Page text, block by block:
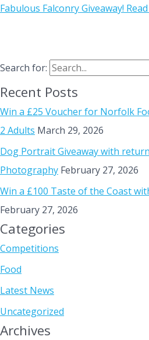
Fabulous Falconry Giveaway!
Search for:
Recent Posts
Win a £25 Voucher for Norfolk
2 Adults March 29, 2026
Dog Portrait Giveaway with
Photography February 27, 2026
Win a £100 Taste of the Coast
February 27, 2026
Categories
Competitions
Food
Latest News
Uncategorized
Archives